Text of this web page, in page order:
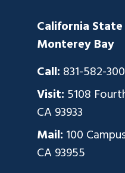
California
Monterey Bay
Call: 831-582-
Visit: 5108
CA 93933
Mail: 100
CA 93955